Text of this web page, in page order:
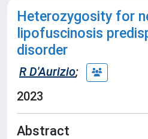
Heterozygosity for
lipofuscinosis
disorder
R D'Aurizio;
2023
Abstract